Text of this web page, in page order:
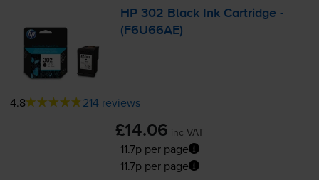
HP 302 Black Ink Cartridge -
(F6U66AE)
4.8 214 reviews
£14.06 inc VAT
11.7p per page
11.7p per page